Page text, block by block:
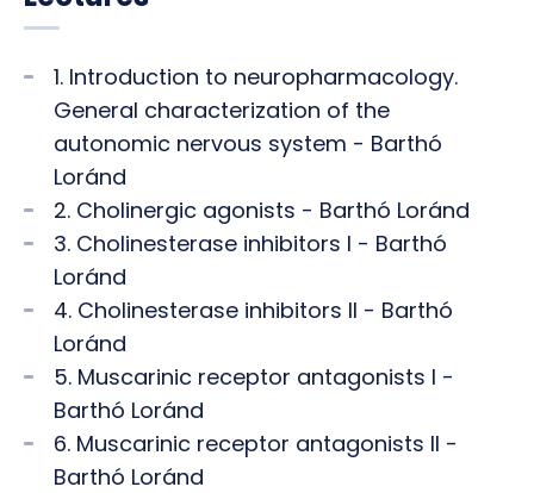
1. Introduction to neuropharmacology.
General characterization of the
autonomic nervous system - Barthó
Loránd
2. Cholinergic agonists - Barthó Loránd
3. Cholinesterase inhibitors I - Barthó
Loránd
4. Cholinesterase inhibitors II - Barthó
Loránd
5. Muscarinic receptor antagonists I -
Barthó Loránd
6. Muscarinic receptor antagonists II -
Barthó Loránd